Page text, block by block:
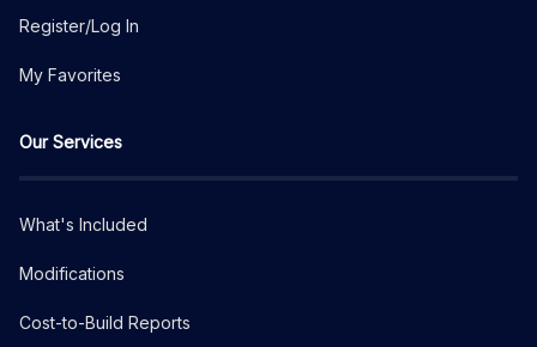
Register/Log In
My Favorites
Our Services
What's Included
Modifications
Cost-to-Build Reports